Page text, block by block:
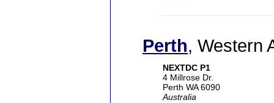
Perth, Western
NEXTDC P1
4 Millrose Dr.
Perth WA 6090
Australia